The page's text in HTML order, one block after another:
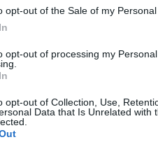
opt-out of the Sale of my Personal
opt-out of processing my
opt-out of Collection, Use,
Data that Is Unrelated with
Albus
according to Social Security
is not popular in other countries
alphabet, as we use the
Try searching for a variation
in a year, the SSA excludes it